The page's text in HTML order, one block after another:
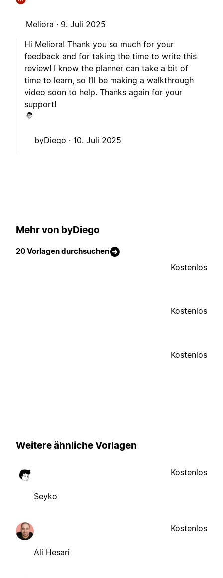
Meliora · 9. Juli 2025
Hi Meliora! Thank you so much for your
feedback and for taking the time to write this
review! I know the planner can take a bit of
time to learn, so I’ll be making a walkthrough
video soon to help. Thanks again for your
support!
byDiego · 10. Juli 2025
Mehr von byDiego
20 Vorlagen durchsuchen
Kostenlos
Kostenlos
Kostenlos
Weitere ähnliche Vorlagen
Seyko
Kostenlos
Ali Hesari
Kostenlos